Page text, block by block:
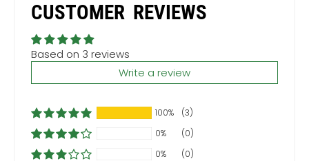
CUSTOMER REVIEWS
Based on 3 reviews
Write a review
100%
(3)
0%
(0)
0%
(0)